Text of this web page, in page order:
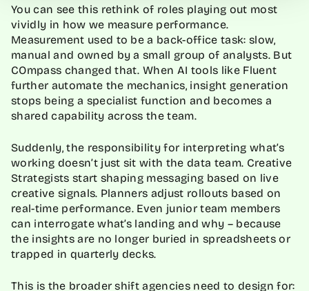
You can see this rethink of roles playing out most
vividly in how we measure performance.
Measurement used to be a back-office task: slow,
manual and owned by a small group of analysts. But
COmpass changed that. When AI tools like Fluent
further automate the mechanics, insight generation
stops being a specialist function and becomes a
shared capability across the team.
Suddenly, the responsibility for interpreting what’s
working doesn’t just sit with the data team. Creative
Strategists start shaping messaging based on live
creative signals. Planners adjust rollouts based on
real-time performance. Even junior team members
can interrogate what’s landing and why – because
the insights are no longer buried in spreadsheets or
trapped in quarterly decks.
This is the broader shift agencies need to design for: